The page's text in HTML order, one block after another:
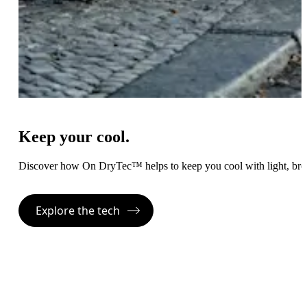
Keep your cool.
Discover how On DryTec™ helps to keep you cool with light,
Explore the tech